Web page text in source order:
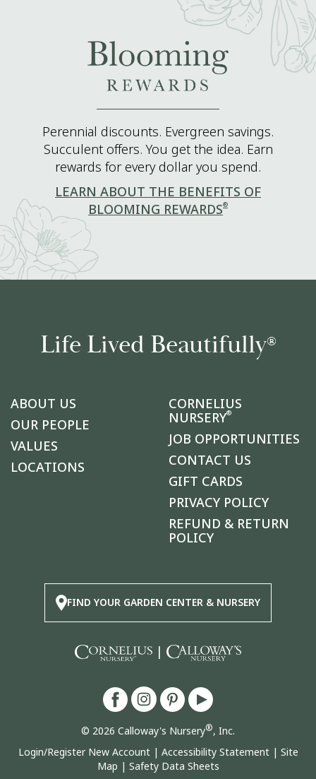
Perennial discounts. Evergreen savings.
Succulent offers. You get the idea. Earn
rewards for every dollar you spend.
LEARN ABOUT THE BENEFITS OF
BLOOMING REWARDS®
Life Lived Beautifully®
ABOUT US
OUR PEOPLE
VALUES
LOCATIONS
CORNELIUS
NURSERY®
JOB OPPORTUNITIES
CONTACT US
GIFT CARDS
PRIVACY POLICY
REFUND & RETURN
POLICY
FIND YOUR GARDEN CENTER & NURSERY
|
© 2026 Calloway's Nursery®, Inc.
Login/Register New Account| Accessibility Statement| Site
Map | Safety Data Sheets